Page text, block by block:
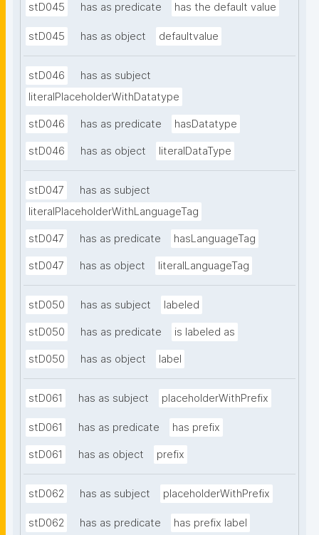
stD045 has as predicate has the default value
stD045 has as object defaultvalue
stD046
has as subject
literalPlaceholderWithDatatype
stD046 has as predicate hasDatatype
stD046 has as object literalDataType
stD047
has as subject
literalPlaceholderWithLanguageTag
stD047 has as predicate hasLanguageTag
stD047 has as object literalLanguageTag
stD050 has as subject labeled
stD050 has as predicate is labeled as
stD050 has as object label
stD061 has as subject placeholderWithPrefix
stD061 has as predicate has prefix
stD061 has as object prefix
stD062 has as subject placeholderWithPrefix
stD062 has as predicate has prefix label